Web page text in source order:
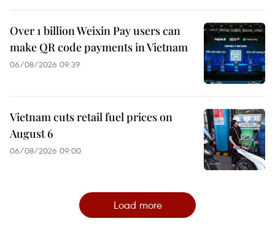
Over 1 billion Weixin Pay users can
make QR code payments in Vietnam
06/08/2026 09:39
Vietnam cuts retail fuel prices on
August 6
06/08/2026 09:00
Load more